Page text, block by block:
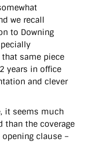
engagement
francismaude
innovation
liveblog
mashup
opensource
petitions
politics
rationalisation
transport
wordcamp
youtube
we recall
to Downing
same piece
years in office
and clever
it seems much
than the coverage
clause –